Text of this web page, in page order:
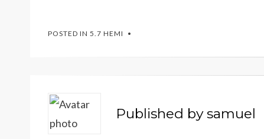
POSTED IN 5.7 HEMI
Published bysamuel